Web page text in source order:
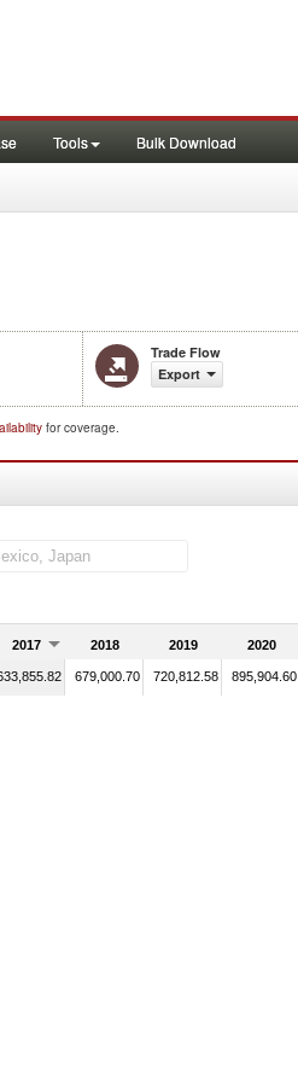
Tools Bulk Download
Trade Flow
Export
for coverage.
2017 2018 2019 2020
679,000.70 720,812.58 895,904.60